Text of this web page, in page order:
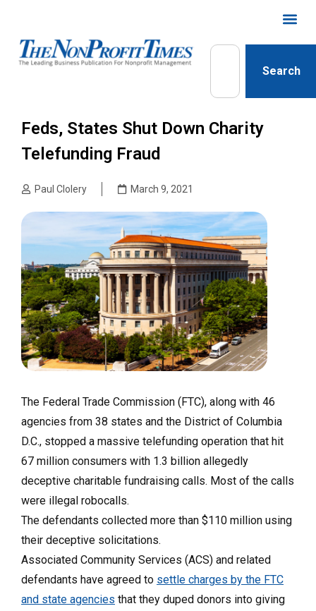
Search
Feds, States Shut Down Charity
Telefunding Fraud
Paul Clolery March 9, 2021
The Federal Trade Commission (FTC), along with 46
agencies from 38 states and the District of Columbia
D.C., stopped a massive telefunding operation that hit
67 million consumers with 1.3 billion allegedly
deceptive charitable fundraising calls. Most of the calls
were illegal robocalls.
The defendants collected more than $110 million using
their deceptive solicitations.
Associated Community Services (ACS) and related
defendants have agreed to settle charges by the FTC
and state agencies that they duped donors into giving